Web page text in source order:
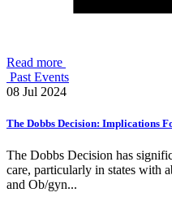
Read more
Past Events
08 Jul 2024
The Dobbs Decision: Implications
The Dobbs Decision has
care, particularly in states with
and Ob/gyn...